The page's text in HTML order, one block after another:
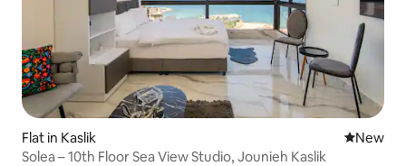
Flat in Kaslik New
New
Solea – 10th Floor Sea View Studio, Jounieh Kaslik